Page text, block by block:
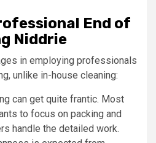
End of
Niddrie
in employing professionals
unlike in-house cleaning:
can get quite frantic. Most
to focus on packing and
handle the detailed work.